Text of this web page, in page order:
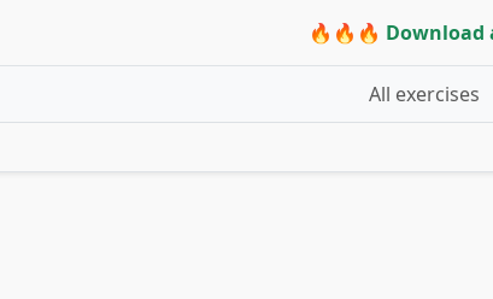
🔥🔥🔥 Download
All exercises